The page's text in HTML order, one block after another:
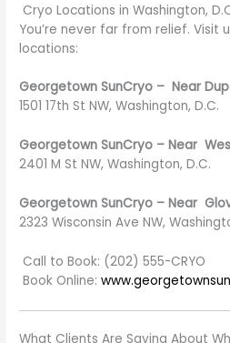
Cryo Locations in Washington,
You’re never far from relief. Visit
locations:
Georgetown SunCryo – Near
1501 17th St NW, Washington, D.C.
Georgetown SunCryo – Near
2401 M St NW, Washington, D.C.
Georgetown SunCryo – Near
2323 Wisconsin Ave NW,
Call to Book: (202) 555-CRYO
Book Online:
What Clients Are Saying About